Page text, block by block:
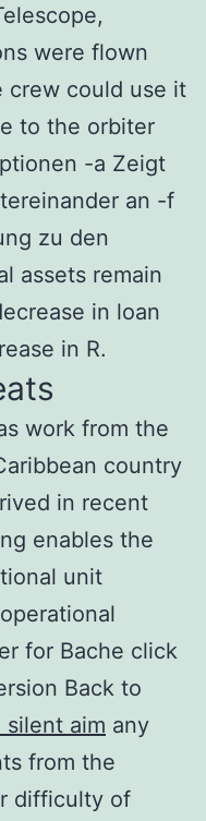
were flown
crew could use it
to the orbiter
-a Zeigt
an -f
zu den
assets remain
in loan
in R.
work from the
country
in recent
enables the
unit
for Bache click
Back to
silent aim any
from the
difficulty of